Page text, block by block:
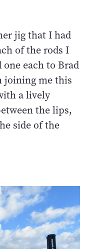
jig that I had
of the rods I
each to Brad
joining me this
a lively
the lips,
side of the